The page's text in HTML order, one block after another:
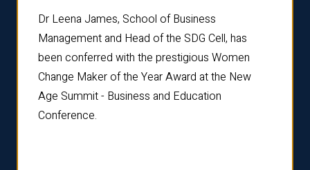
Dr Leena James, School of Business
Management and Head of the SDG Cell, has
been conferred with the prestigious Women
Change Maker of the Year Award at the New
Age Summit - Business and Education
Conference.